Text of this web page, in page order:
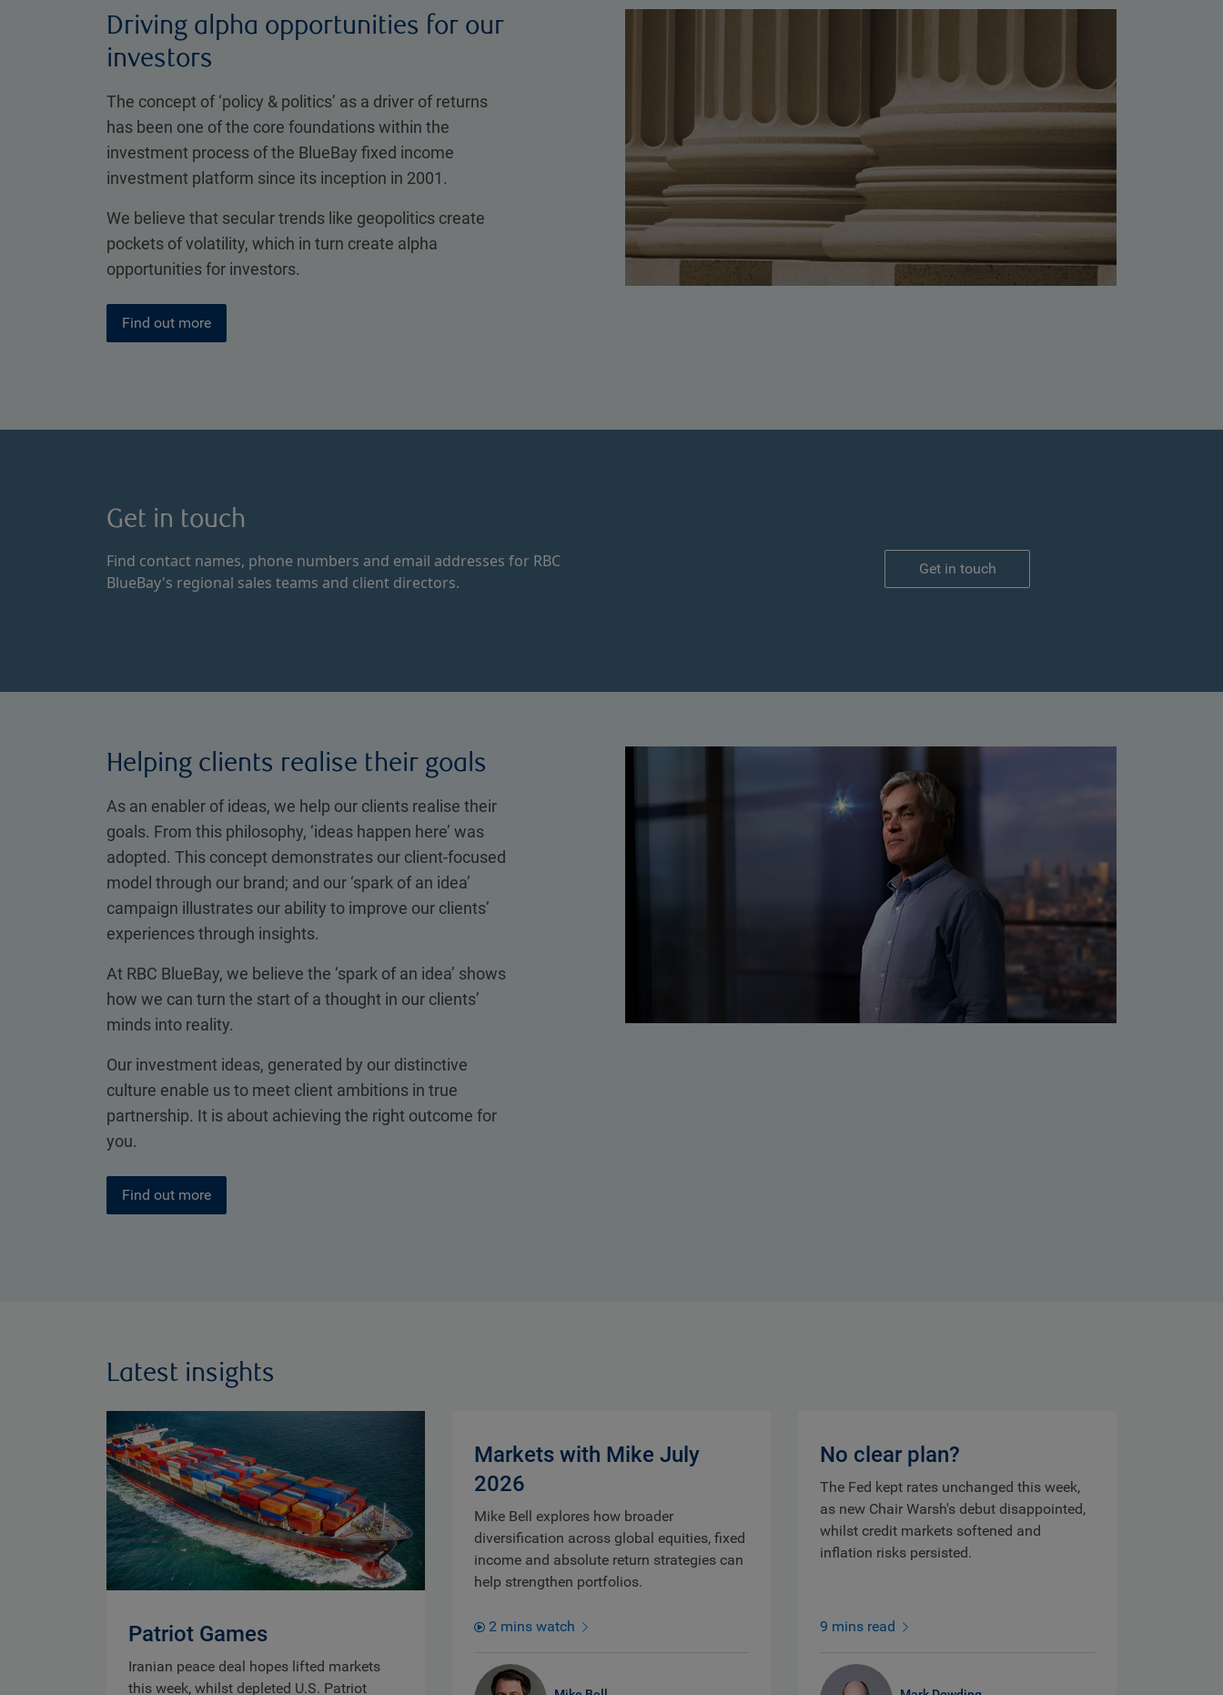
Driving alpha opportunities for our
investors
The concept of ‘policy & politics’ as a driver of returns
has been one of the core foundations within the
investment process of the BlueBay fixed income
investment platform since its inception in 2001.
We believe that secular trends like geopolitics create
pockets of volatility, which in turn create alpha
opportunities for investors.
Find out more
Get in touch
Find contact names, phone numbers and email addresses for RBC
BlueBay's regional sales teams and client directors.
Get in touch
Helping clients realise their goals
As an enabler of ideas, we help our clients realise their
goals. From this philosophy, ‘ideas happen here’ was
adopted. This concept demonstrates our client-focused
model through our brand; and our ‘spark of an idea’
campaign illustrates our ability to improve our clients’
experiences through insights.
At RBC BlueBay, we believe the ‘spark of an idea’ shows
how we can turn the start of a thought in our clients’
minds into reality.
Our investment ideas, generated by our distinctive
culture enable us to meet client ambitions in true
partnership. It is about achieving the right outcome for
you.
Find out more
Latest insights
Patriot Games
Iranian peace deal hopes lifted markets
this week, whilst depleted U.S. Patriot
Markets with Mike July
2026
Mike Bell explores how broader
diversification across global equities, fixed
income and absolute return strategies can
help strengthen portfolios.
2 mins watch
No clear plan?
The Fed kept rates unchanged this week,
as new Chair Warsh's debut disappointed,
whilst credit markets softened and
inflation risks persisted.
9 mins read